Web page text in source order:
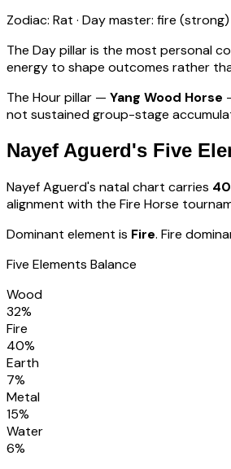
Zodiac: Rat · Day master: fire (strong)
The Day pillar is the most personal
energy to shape outcomes rather
The Hour pillar — Yang Wood Horse
not sustained group-stage
Nayef Aguerd's Five
Nayef Aguerd's natal chart carries 40
alignment with the Fire Horse
Dominant element is Fire. Fire
Five Elements Balance
Wood
32%
Fire
40%
Earth
7%
Metal
15%
Water
6%